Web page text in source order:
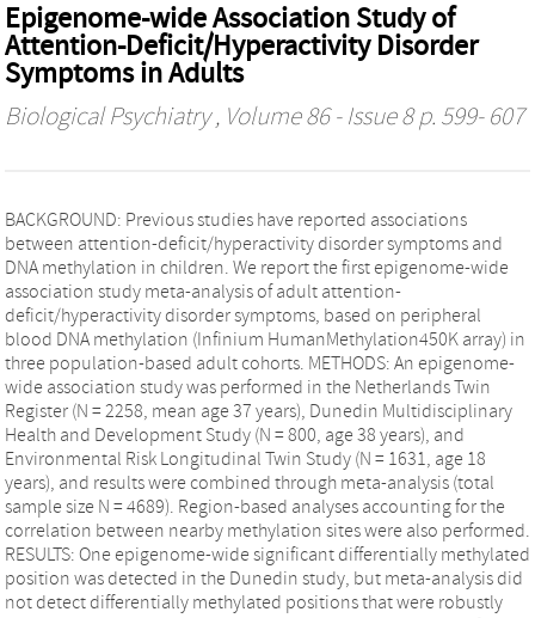
Epigenome-wide Association Study of
Attention-Deficit/Hyperactivity Disorder
Symptoms in Adults
Biological Psychiatry, Volume 86 - Issue 8 p. 599- 607
BACKGROUND: Previous studies have reported associations
between attention-deficit/hyperactivity disorder symptoms and
DNA methylation in children. We report the first epigenome-wide
association study meta-analysis of adult attention-
deficit/hyperactivity disorder symptoms, based on peripheral
blood DNA methylation (Infinium HumanMethylation450K array) in
three population-based adult cohorts. METHODS: An epigenome-
wide association study was performed in the Netherlands Twin
Register (N = 2258, mean age 37 years), Dunedin Multidisciplinary
Health and Development Study (N = 800, age 38 years), and
Environmental Risk Longitudinal Twin Study (N = 1631, age 18
years), and results were combined through meta-analysis (total
sample size N = 4689). Region-based analyses accounting for the
correlation between nearby methylation sites were also performed.
RESULTS: One epigenome-wide significant differentially methylated
position was detected in the Dunedin study, but meta-analysis did
not detect differentially methylated positions that were robustly